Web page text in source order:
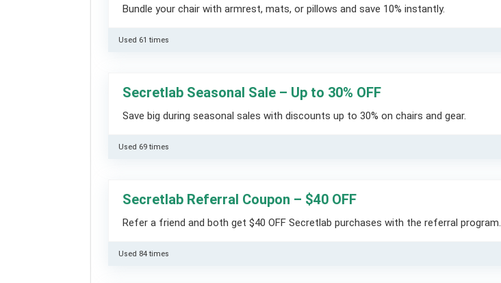
Bundle your chair with armrest, mats, or pillows and save 10% instantly.
Used 61 times
Secretlab Seasonal Sale – Up to 30% OFF
Save big during seasonal sales with discounts up to 30% on chairs and gear.
Used 69 times
Secretlab Referral Coupon – $40 OFF
Refer a friend and both get $40 OFF Secretlab purchases with the referral program.
Used 84 times